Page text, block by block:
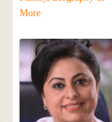
More